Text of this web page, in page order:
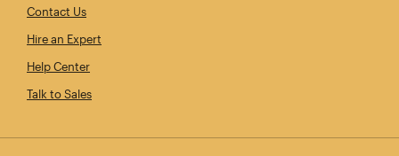
Contact Us
Hire an Expert
Help Center
Talk to Sales